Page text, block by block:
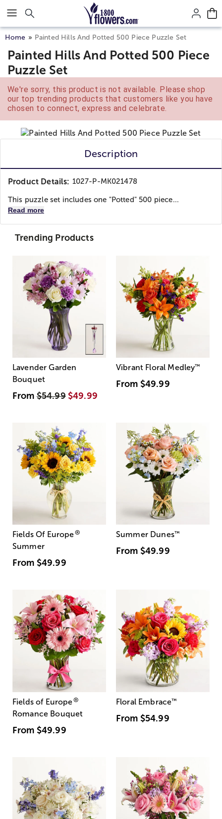
Click here to skip to main page content.
Home Painted Hills And Potted 500 Piece Puzzle Set
Painted Hills And Potted 500 Piece
Puzzle Set
We're sorry, this product is not available. Please shop
our top trending products that customers like you have
chosen to connect, express and celebrate.
Description
Product Details: 1027-P-MK021478
This puzzle set includes one "Potted" 500 piece...
Read more
Trending Products
Lavender Garden
Bouquet
From$54.99 $49.99
Vibrant Floral Medley™
From $49.99
Fields Of Europe®
Summer
From $49.99
Summer Dunes™
From $49.99
Fields of Europe®
Romance Bouquet
From $49.99
Floral Embrace™
From $54.99